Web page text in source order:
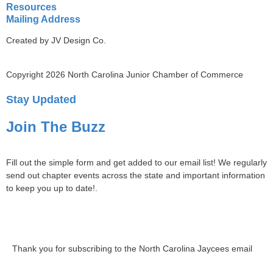
Resources
Mailing Address
Created by JV Design Co.
Copyright 2026 North Carolina Junior Chamber of Commerce
Stay Updated
Join The Buzz
Fill out the simple form and get added to our email list! We regularly
send out chapter events across the state and important information
to keep you up to date!.
Thank you for subscribing to the North Carolina Jaycees email